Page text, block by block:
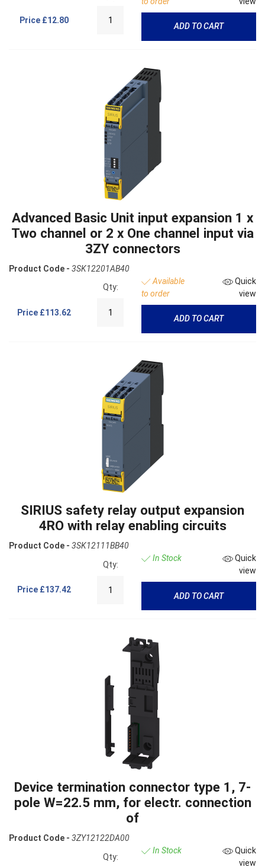
Price £12.80
ADD TO CART
Advanced Basic Unit input expansion 1 x
Two channel or 2 x One channel input via
3ZY connectors
Product Code - 3SK12201AB40
Price £113.62
Qty:
Available
to order
Quick
view
ADD TO CART
SIRIUS safety relay output expansion
4RO with relay enabling circuits
Product Code - 3SK12111BB40
Price £137.42
Qty:
In Stock
Quick
view
ADD TO CART
Device termination connector type 1, 7-
pole W=22.5 mm, for electr. connection
of
Product Code - 3ZY12122DA00
Qty:
In Stock
Quick
view